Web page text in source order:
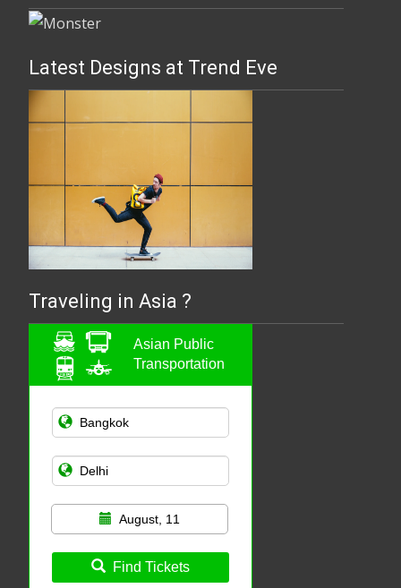
Latest Designs at Trend Eve
Traveling in Asia ?
Asian Public
Transportation
August, 11
Find Tickets